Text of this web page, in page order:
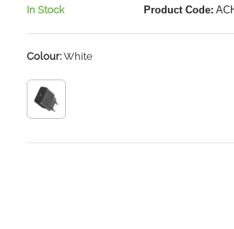
In Stock Product Code:
Colour:White